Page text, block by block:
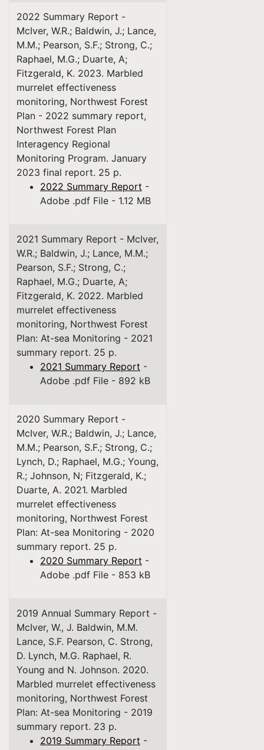
2022 Summary Report -
McIver, W.R.; Baldwin, J.; Lance,
M.M.; Pearson, S.F.; Strong, C.;
Raphael, M.G.; Duarte, A;
Fitzgerald, K. 2023. Marbled
murrelet effectiveness
monitoring, Northwest Forest
Plan - 2022 summary report,
Northwest Forest Plan
Interagency Regional
Monitoring Program. January
2023 final report. 25 p.
2022 Summary Report -
Adobe .pdf File - 1.12 MB
2021 Summary Report - McIver,
W.R.; Baldwin, J.; Lance, M.M.;
Pearson, S.F.; Strong, C.;
Raphael, M.G.; Duarte, A;
Fitzgerald, K. 2022. Marbled
murrelet effectiveness
monitoring, Northwest Forest
Plan: At-sea Monitoring - 2021
summary report. 25 p.
2021 Summary Report -
Adobe .pdf File - 892 kB
2020 Summary Report -
McIver, W.R.; Baldwin, J.; Lance,
M.M.; Pearson, S.F.; Strong, C.;
Lynch, D.; Raphael, M.G.; Young,
R.; Johnson, N; Fitzgerald, K.;
Duarte, A. 2021. Marbled
murrelet effectiveness
monitoring, Northwest Forest
Plan: At-sea Monitoring - 2020
summary report. 25 p.
2020 Summary Report -
Adobe .pdf File - 853 kB
2019 Annual Summary Report -
McIver, W., J. Baldwin, M.M.
Lance, S.F. Pearson, C. Strong,
D. Lynch, M.G. Raphael, R.
Young and N. Johnson. 2020.
Marbled murrelet effectiveness
monitoring, Northwest Forest
Plan: At-sea Monitoring - 2019
summary report. 23 p.
2019 Summary Report -